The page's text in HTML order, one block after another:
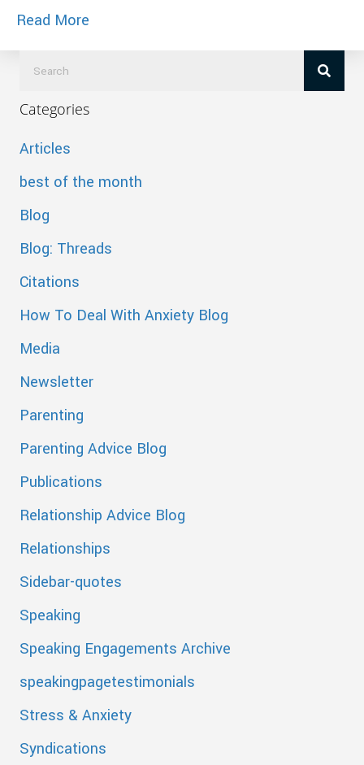
Read More
Categories
Articles
best of the month
Blog
Blog: Threads
Citations
How To Deal With Anxiety Blog
Media
Newsletter
Parenting
Parenting Advice Blog
Publications
Relationship Advice Blog
Relationships
Sidebar-quotes
Speaking
Speaking Engagements Archive
speakingpagetestimonials
Stress & Anxiety
Syndications